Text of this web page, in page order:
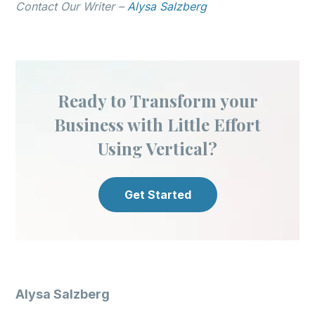
Contact Our Writer –Alysa Salzberg
Ready to Transform your
Business with Little Effort
Using Vertical?
Get Started
Alysa Salzberg